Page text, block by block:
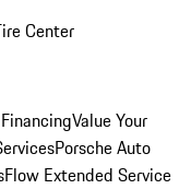
Center
Value Your
Porsche Auto
Flow Extended Service